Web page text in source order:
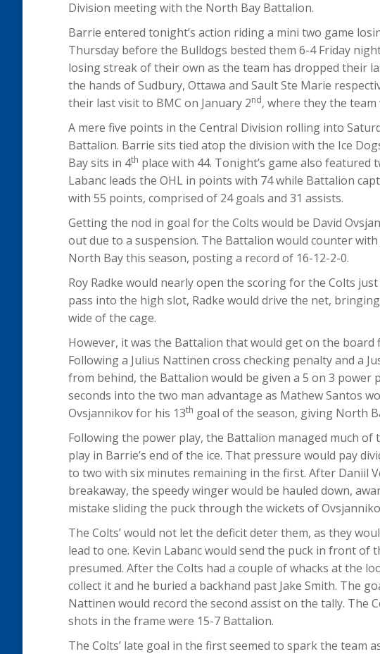
Division meeting with the North Bay Battalion.
Barrie entered tonight’s action riding a mini two game
Thursday before the Bulldogs bested them 6-4 Friday
losing streak of their own as the team has dropped their
the hands of Sudbury, Ottawa and Sault Ste Marie
their last visit to BMC on January 2nd, where they the
A mere five points in the Central Division rolling into
Battalion. Barrie sits tied atop the division with the Ice
Bay sits in 4th place with 44. Tonight’s game also featured
Labanc leads the OHL in points with 74 while Battalion
with 55 points, comprised of 24 goals and 31 assists.
Getting the nod in goal for the Colts would be David
out due to a suspension. The Battalion would counter
North Bay this season, posting a record of 16-12-2-0.
Roy Radke would nearly open the scoring for the Colts
pass into the high slot, Radke would drive the net,
wide of the cage.
However, it was the Battalion that would get on the
Following a Julius Nattinen cross checking penalty and a
from behind, the Battalion would be given a 5 on 3 power
seconds into the two man advantage as Mathew Santos
Ovsjannikov for his 13th goal of the season, giving North
Following the power play, the Battalion managed much
play in Barrie’s end of the ice. That pressure would pay
to two with six minutes remaining in the first. After Daniil
breakaway, the speedy winger would be hauled down,
mistake sliding the puck through the wickets of
The Colts’ would not let the deficit deter them, as they
lead to one. Kevin Labanc would send the puck in front of
presumed. After the Colts had a couple of whacks at the
collect it and he buried a backhand past Jake Smith. The
Nattinen would record the second assist on the tally. The
shots in the frame were 15-7 Battalion.
The Colts’ late goal in the first seemed to spark the team